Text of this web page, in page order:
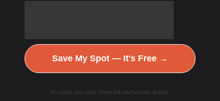
Check Out Our
Save My Spot — It's Free →
No spam. Just your Zoom link and session details.